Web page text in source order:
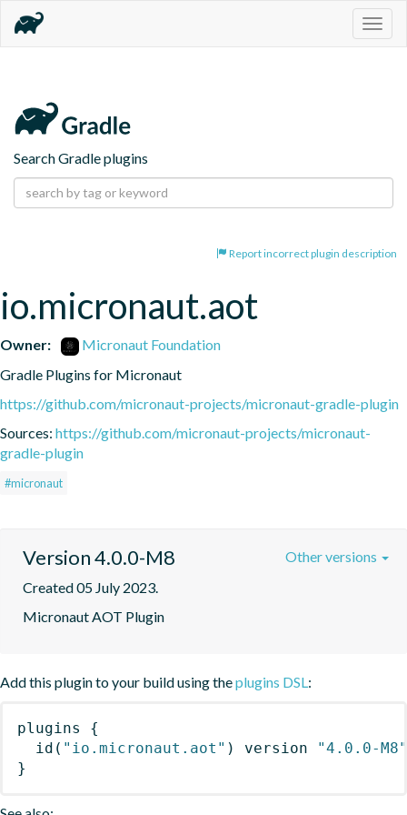
Search Gradle plugins
Report incorrect plugin description
io.micronaut.aot
Owner:
Micronaut Foundation
Gradle Plugins for Micronaut
https://github.com/micronaut-projects/micronaut-gradle-plugin
Sources: https://github.com/micronaut-projects/micronaut-
gradle-plugin
#micronaut
Version 4.0.0-M8
Created 05 July 2023.
Micronaut AOT Plugin
Other versions
Add this plugin to your build using theplugins DSL:
plugins
{
id ( "io.micronaut.aot" ) version
"4.0.0-M8"
}